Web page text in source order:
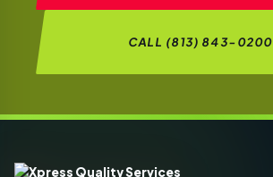
CALL (813) 843-0200